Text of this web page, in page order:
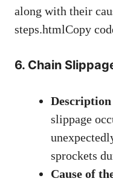
along with their
steps.htmlCopy
6. Chain
slippage
sprockets
Cause of